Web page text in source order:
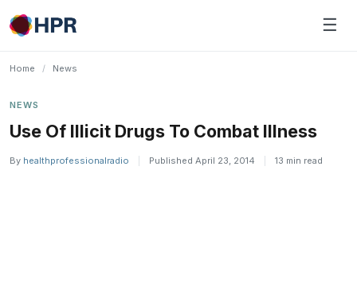
Skip
to
☰
Home / News
NEWS
Use Of Illicit Drugs To Combat Illness
By healthprofessionalradio Published April 23, 2014 13 min read